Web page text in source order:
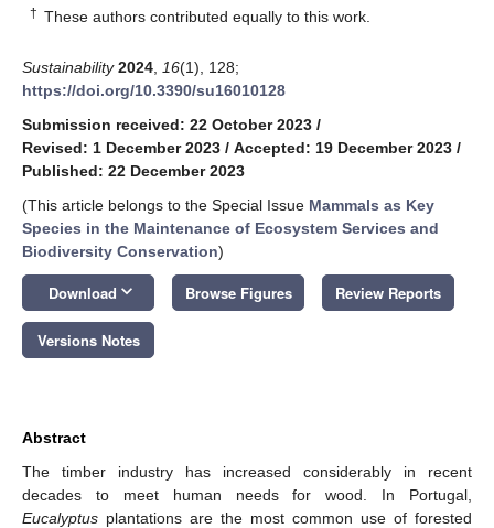
† These authors contributed equally to this work.
Sustainability 2024 16(1), 128;
https://doi.org/10.3390/su16010128
Submission received: 22 October 2023 /
Revised: 1 December 2023 / Accepted: 19 December 2023 /
Published: 22 December 2023
(This article belongs to the Special Issue Mammals as Key
Species in the Maintenance of Ecosystem Services and
Biodiversity Conservation)
Download keyboard_arrow_down Browse Figures Review Reports
Versions Notes
Abstract
The timber industry has increased considerably in recent
decades to meet human needs for wood. In Portugal,
Eucalyptus plantations are the most common use of forested